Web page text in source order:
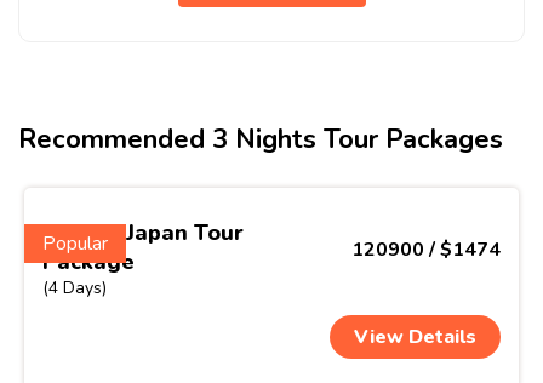
Recommended 3 Nights Tour Packages
Popular
Best of Japan Tour
Package
(4 Days)
120900 / $1474
View Details